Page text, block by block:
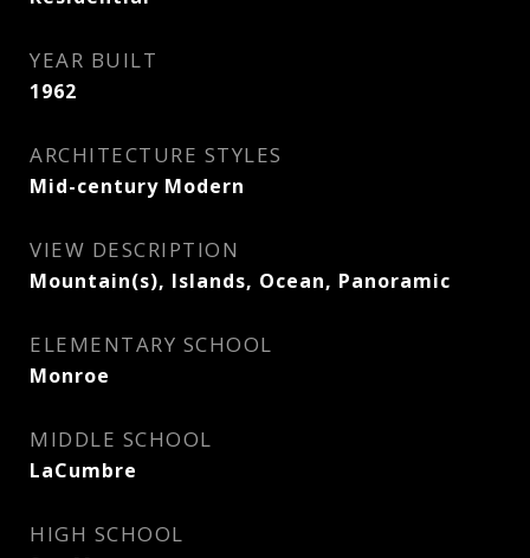
YEAR BUILT
1962
ARCHITECTURE STYLES
Mid-century Modern
VIEW DESCRIPTION
Mountain(s), Islands, Ocean, Panoramic
ELEMENTARY SCHOOL
Monroe
MIDDLE SCHOOL
LaCumbre
HIGH SCHOOL